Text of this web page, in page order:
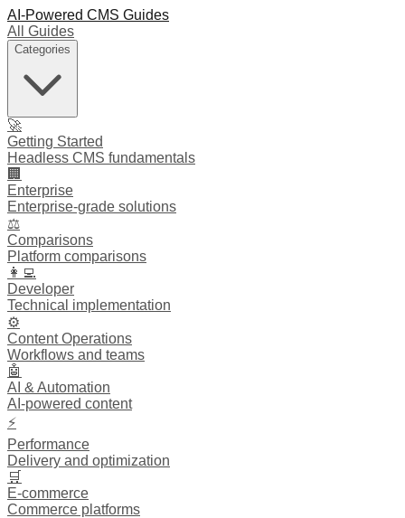
AI-Powered CMS Guides
All Guides
Categories
🚀
Getting Started
Headless CMS fundamentals
🏢
Enterprise
Enterprise-grade solutions
⚖️
Comparisons
Platform comparisons
👩‍💻
Developer
Technical implementation
⚙️
Content Operations
Workflows and teams
🤖
AI & Automation
AI-powered content
⚡
Performance
Delivery and optimization
🛒
E-commerce
Commerce platforms